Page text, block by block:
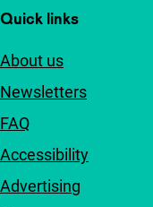
Quick links
About us
Newsletters
FAQ
Accessibility
Advertising